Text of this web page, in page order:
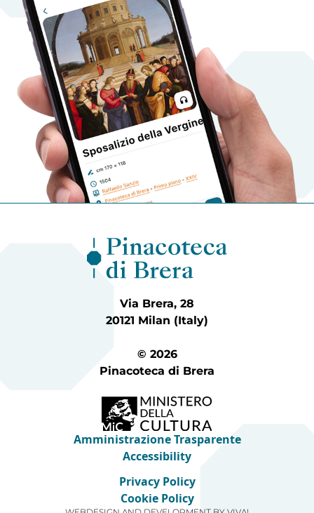
Via Brera, 28
20121 Milan (Italy)
© 2026
Pinacoteca di Brera
Amministrazione Trasparente
Accessibility
Privacy Policy
Cookie Policy